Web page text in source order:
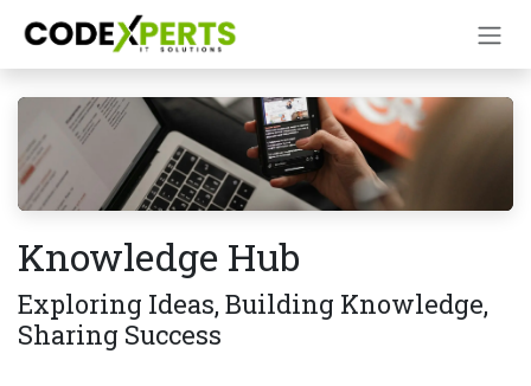
Skip to Content
Knowledge Hub
Exploring Ideas, Building Knowledge,
Sharing Success